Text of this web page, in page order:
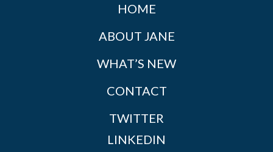
HOME
ABOUT JANE
WHAT’S NEW
CONTACT
TWITTER
LINKEDIN